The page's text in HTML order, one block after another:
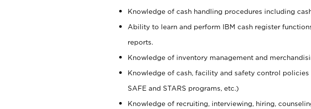
Knowledge of cash handling procedures including
Ability to learn and perform IBM cash register
reports.
Knowledge of inventory management and
Knowledge of cash, facility and safety control policies
SAFE and STARS programs, etc.)
Knowledge of recruiting, interviewing, hiring,